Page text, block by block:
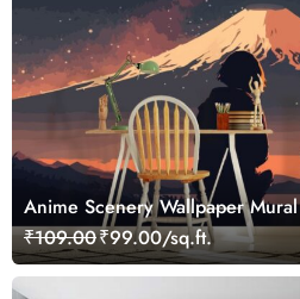
Anime Scenery Wallpaper Mural
₹109.00₹99.00/sq.ft.